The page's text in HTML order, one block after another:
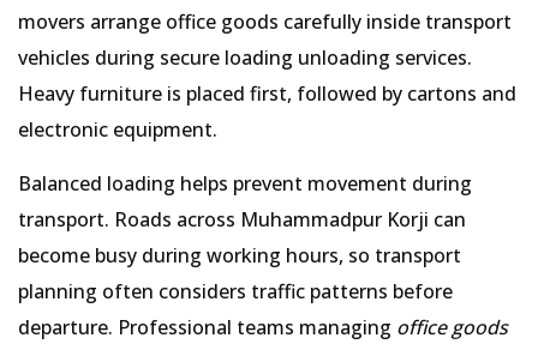
movers arrange office goods carefully inside transport
vehicles during secure loading unloading services.
Heavy furniture is placed first, followed by cartons and
electronic equipment.
Balanced loading helps prevent movement during
transport. Roads across Muhammadpur Korji can
become busy during working hours, so transport
planning often considers traffic patterns before
departure. Professional teams managing office goods